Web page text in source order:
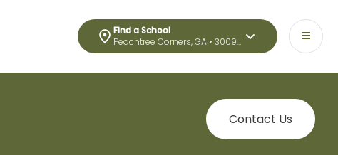
Find a School
Peachtree Corners, GA • 30092
Contact Us